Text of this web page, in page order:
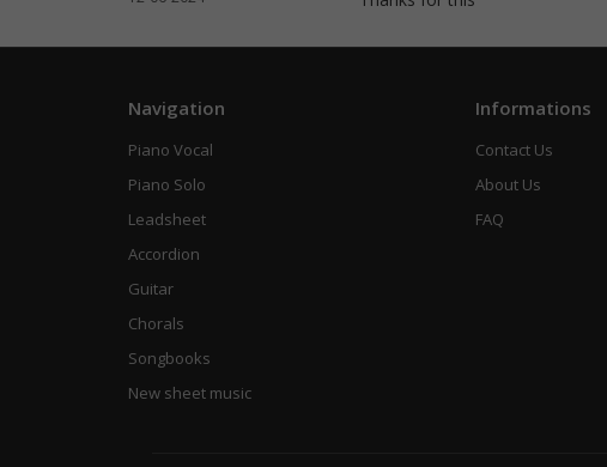
Navigation
Piano Vocal
Piano Solo
Leadsheet
Accordion
Guitar
Chorals
Songbooks
New sheet music
Informations
Contact Us
About Us
FAQ